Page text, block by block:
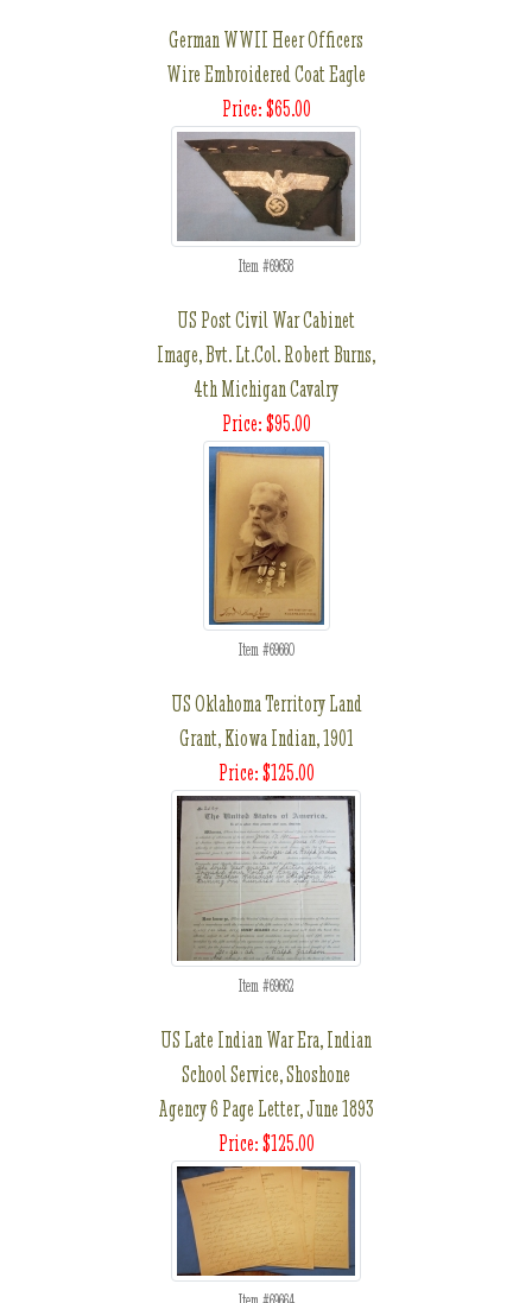
German WWII Heer Officers
Wire Embroidered Coat Eagle
Price: $65.00
Item #69658
US Post Civil War Cabinet
Image, Bvt. Lt.Col. Robert Burns,
4th Michigan Cavalry
Price: $95.00
Item #69660
US Oklahoma Territory Land
Grant, Kiowa Indian, 1901
Price: $125.00
Item #69662
US Late Indian War Era, Indian
School Service, Shoshone
Agency 6 Page Letter, June 1893
Price: $125.00